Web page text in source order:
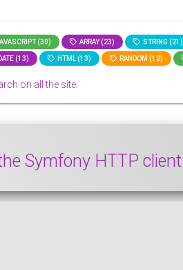
(30) ARRAY (23) STRING (21)
(13) HTML (13) RANDOM (12)
on all the site.
Symfony HTTP client